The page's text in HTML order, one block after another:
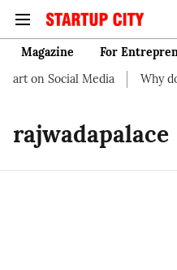
Magazine For
on Social Media
Why
rajwadapalace